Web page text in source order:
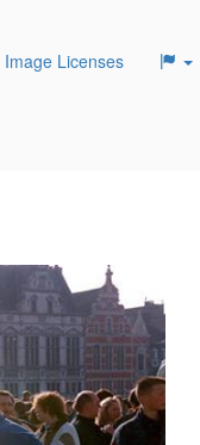
Image Licenses